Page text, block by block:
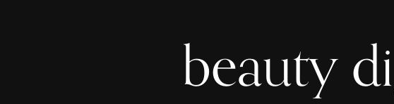
beauty